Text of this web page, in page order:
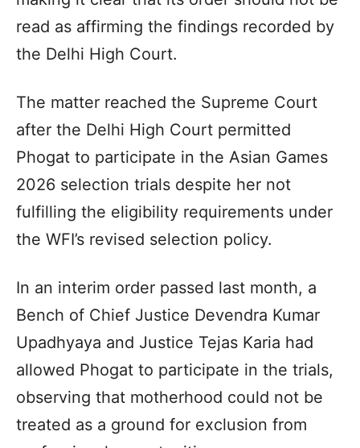
read as affirming the findings recorded by
the Delhi High Court.
The matter reached the Supreme Court
after the Delhi High Court permitted
Phogat to participate in the Asian Games
2026 selection trials despite her not
fulfilling the eligibility requirements under
the WFI’s revised selection policy.
In an interim order passed last month, a
Bench of Chief Justice Devendra Kumar
Upadhyaya and Justice Tejas Karia had
allowed Phogat to participate in the trials,
observing that motherhood could not be
treated as a ground for exclusion from